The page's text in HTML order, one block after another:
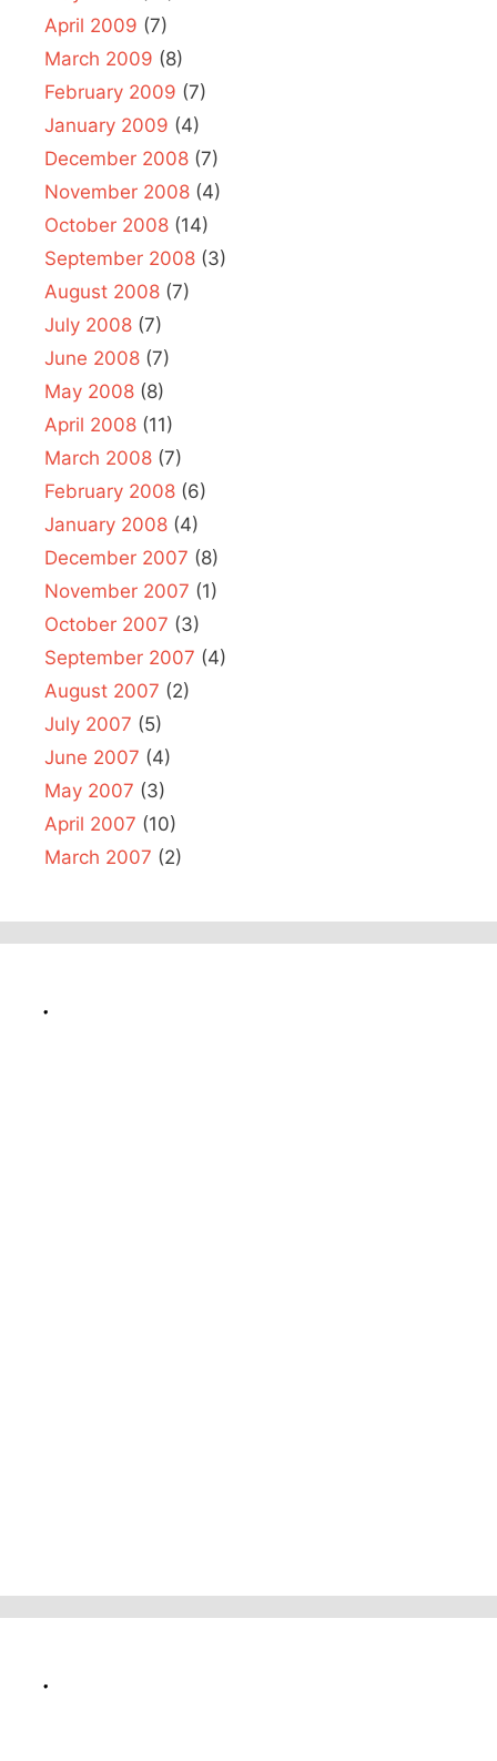
April 2009 (7)
March 2009 (8)
February 2009 (7)
January 2009 (4)
December 2008 (7)
November 2008 (4)
October 2008 (14)
September 2008 (3)
August 2008 (7)
July 2008 (7)
June 2008 (7)
May 2008 (8)
April 2008 (11)
March 2008 (7)
February 2008 (6)
January 2008 (4)
December 2007 (8)
November 2007 (1)
October 2007 (3)
September 2007 (4)
August 2007 (2)
July 2007 (5)
June 2007 (4)
May 2007 (3)
April 2007 (10)
March 2007 (2)
.
.